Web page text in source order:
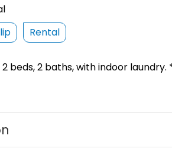
Rental
beds, 2 baths, with indoor